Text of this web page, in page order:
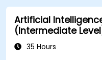
Artificial
(Intermediate
35 Hours